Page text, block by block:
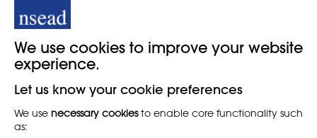
Back
The Society's full annual report for the past membership
year 2009-2010 can be downloaded here.
We use cookies to improve your website
experience.
Let us know your cookie preferences
We use necessary cookiesto enable core functionality such
as: